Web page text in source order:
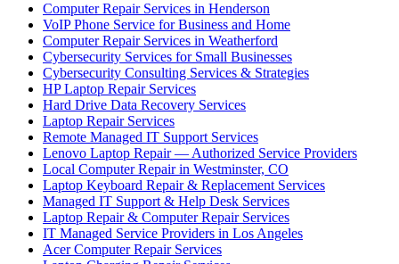
Computer Repair Services in Henderson
VoIP Phone Service for Business and Home
Computer Repair Services in Weatherford
Cybersecurity Services for Small Businesses
Cybersecurity Consulting Services & Strategies
HP Laptop Repair Services
Hard Drive Data Recovery Services
Laptop Repair Services
Remote Managed IT Support Services
Lenovo Laptop Repair — Authorized Service Providers
Local Computer Repair in Westminster, CO
Laptop Keyboard Repair & Replacement Services
Managed IT Support & Help Desk Services
Laptop Repair & Computer Repair Services
IT Managed Service Providers in Los Angeles
Acer Computer Repair Services